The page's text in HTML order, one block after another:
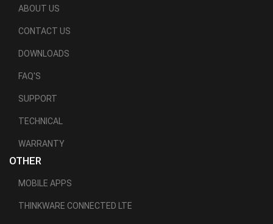
ABOUT US
CONTACT US
DOWNLOADS
FAQ'S
SUPPORT
TECHNICAL
WARRANTY
OTHER
MOBILE APPS
THINKWARE CONNECTED LTE